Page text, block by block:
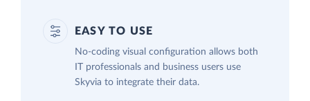
EASY TO USE
No-coding visual configuration allows both
IT professionals and business users use
Skyvia to integrate their data.